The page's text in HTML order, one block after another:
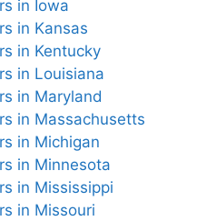
in Iowa
in Kansas
in Kentucky
in Louisiana
in Maryland
in Massachusetts
in Michigan
in Minnesota
in Mississippi
in Missouri